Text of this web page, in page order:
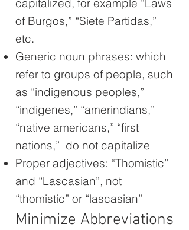
capitalized, for example “Laws
of Burgos,” “Siete Partidas,”
etc.
Generic noun phrases: which
refer to groups of people, such
as “indigenous peoples,”
“indigenes,” “amerindians,”
“native americans,” “first
nations,” do not capitalize
Proper adjectives: “Thomistic”
and “Lascasian”, not
“thomistic” or “lascasian”
Minimize Abbreviations